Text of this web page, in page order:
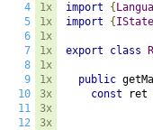
4
5
6
7
8
9
10
11
12
1x
1x
1x
1x
1x
1x
3x
3x
3x
import
{
import
{
export class
public
const ret